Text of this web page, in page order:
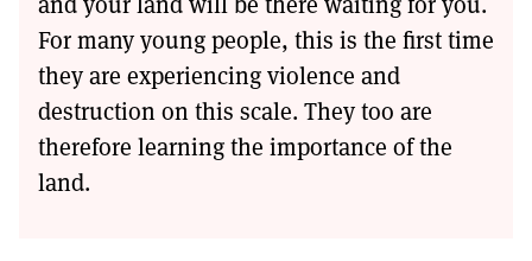
For many young people, this is the first time
they are experiencing violence and
destruction on this scale. They too are
therefore learning the importance of the
land.